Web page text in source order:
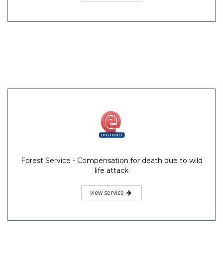
Forest Service - Compensation for death due to wild
life attack
view service